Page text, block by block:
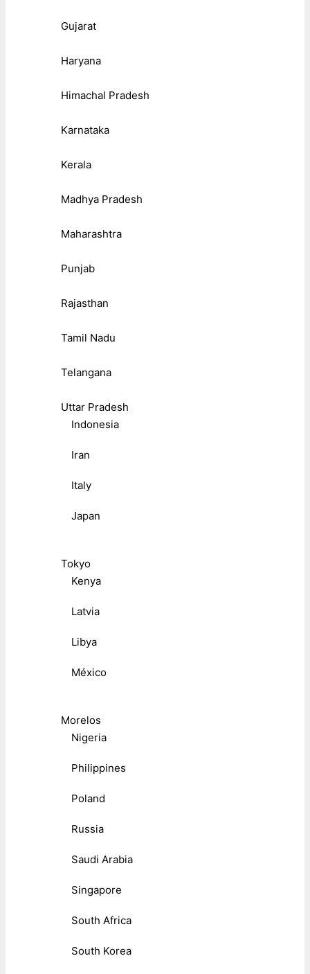
Gujarat
Haryana
Himachal Pradesh
Karnataka
Kerala
Madhya Pradesh
Maharashtra
Punjab
Rajasthan
Tamil Nadu
Telangana
Uttar Pradesh
Indonesia
Iran
Italy
Japan
Tokyo
Kenya
Latvia
Libya
México
Morelos
Nigeria
Philippines
Poland
Russia
Saudi Arabia
Singapore
South Africa
South Korea